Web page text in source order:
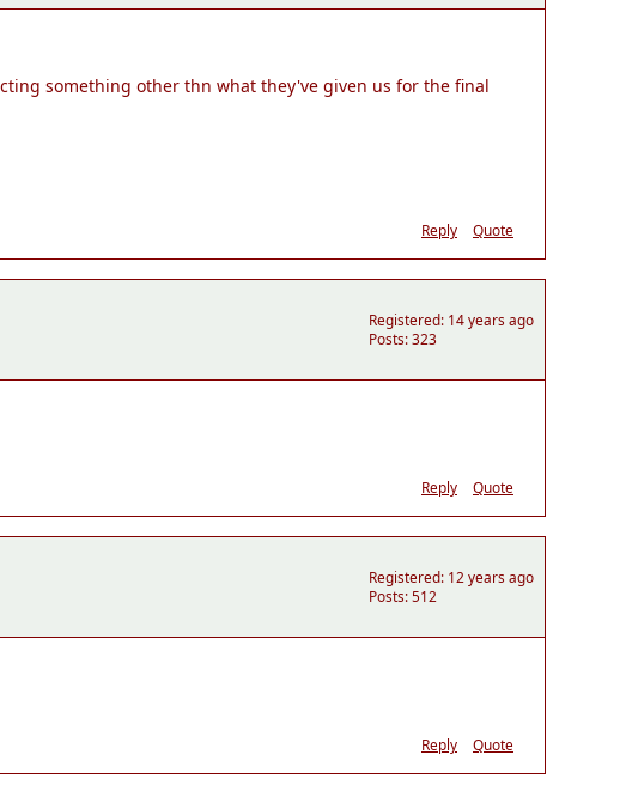
something other thn what they've given us for the final
Reply Quote
Registered: 14 years ago
Posts: 323
Reply Quote
Registered: 12 years ago
Posts: 512
Reply Quote